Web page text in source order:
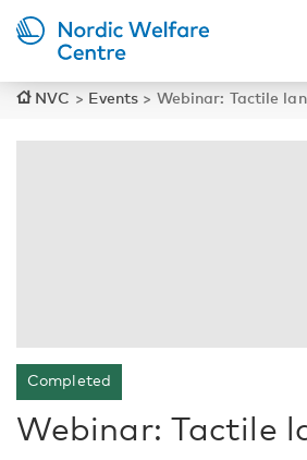
NVC > Events > Webinar: Tactile
Completed
Webinar: Tactile